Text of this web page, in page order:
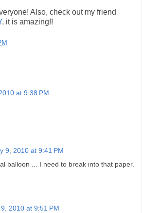
Also, check out my friend
, it is amazing!!
at 9:38 PM
9, 2010 at 9:41 PM
balloon ... I need to break into that paper.
2010 at 9:51 PM